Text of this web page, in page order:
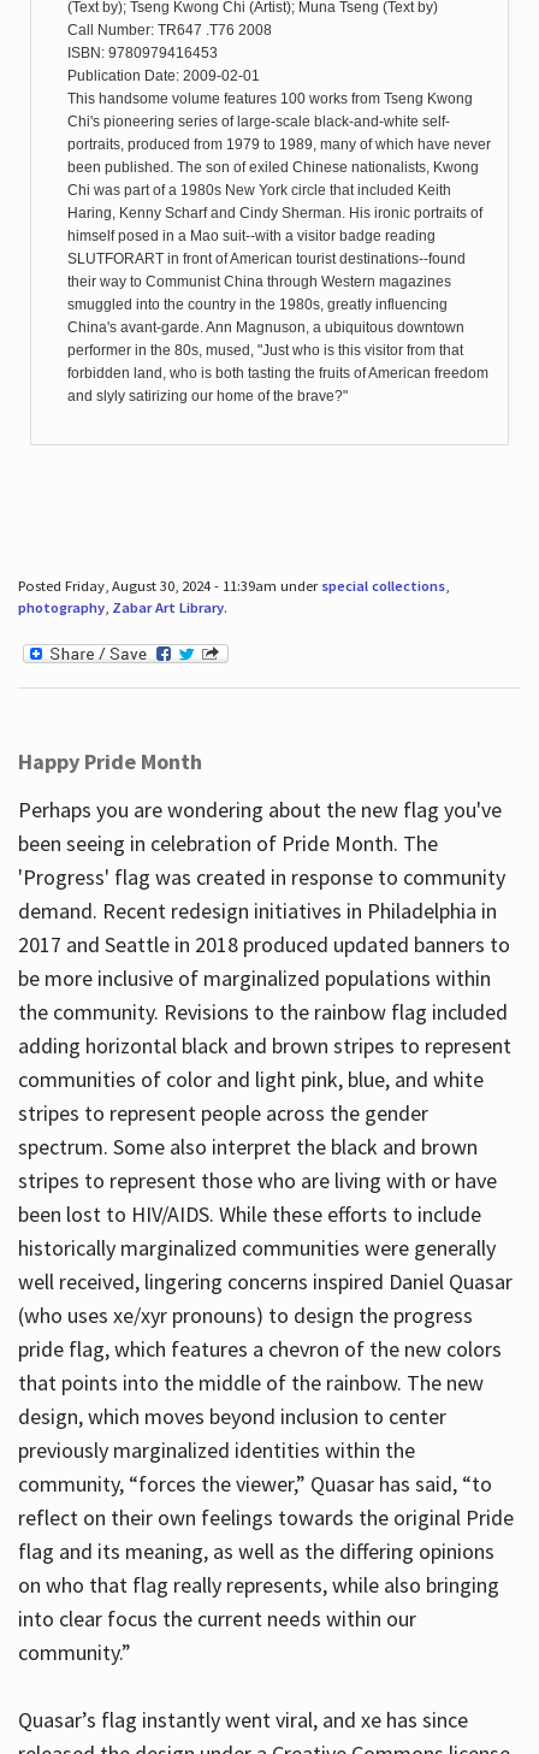
(Text by); Tseng Kwong Chi (Artist); Muna Tseng (Text by)
Call Number: TR647 .T76 2008
ISBN: 9780979416453
Publication Date: 2009-02-01
This handsome volume features 100 works from Tseng Kwong
Chi's pioneering series of large-scale black-and-white self-
portraits, produced from 1979 to 1989, many of which have never
been published. The son of exiled Chinese nationalists, Kwong
Chi was part of a 1980s New York circle that included Keith
Haring, Kenny Scharf and Cindy Sherman. His ironic portraits of
himself posed in a Mao suit--with a visitor badge reading
SLUTFORART in front of American tourist destinations--found
their way to Communist China through Western magazines
smuggled into the country in the 1980s, greatly influencing
China's avant-garde. Ann Magnuson, a ubiquitous downtown
performer in the 80s, mused, "Just who is this visitor from that
forbidden land, who is both tasting the fruits of American freedom
and slyly satirizing our home of the brave?"
Posted Friday, August 30, 2024 - 11:39am under special collections,
photography, Zabar Art Library.
Happy Pride Month
Perhaps you are wondering about the new flag you've
been seeing in celebration of Pride Month. The
'Progress' flag was created in response to community
demand. Recent redesign initiatives in Philadelphia in
2017 and Seattle in 2018 produced updated banners to
be more inclusive of marginalized populations within
the community. Revisions to the rainbow flag included
adding horizontal black and brown stripes to represent
communities of color and light pink, blue, and white
stripes to represent people across the gender
spectrum. Some also interpret the black and brown
stripes to represent those who are living with or have
been lost to HIV/AIDS. While these efforts to include
historically marginalized communities were generally
well received, lingering concerns inspired Daniel Quasar
(who uses xe/xyr pronouns) to design the progress
pride flag, which features a chevron of the new colors
that points into the middle of the rainbow. The new
design, which moves beyond inclusion to center
previously marginalized identities within the
community, “forces the viewer,” Quasar has said, “to
reflect on their own feelings towards the original Pride
flag and its meaning, as well as the differing opinions
on who that flag really represents, while also bringing
into clear focus the current needs within our
community.”
Quasar’s flag instantly went viral, and xe has since